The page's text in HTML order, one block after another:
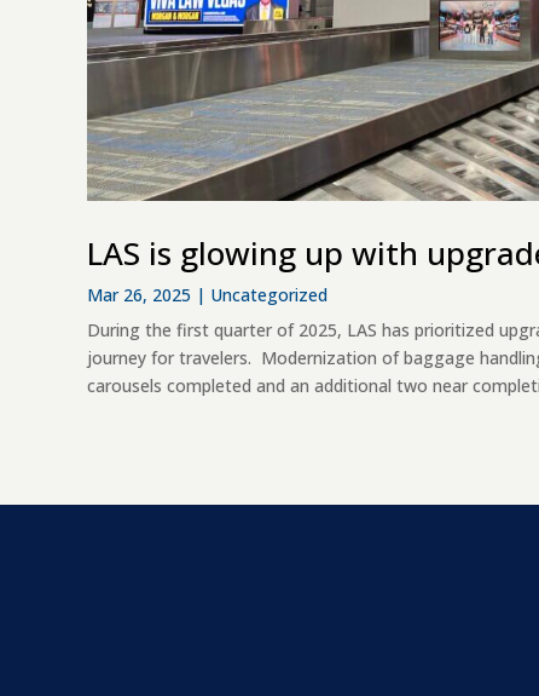
LAS is glowing up with
Mar 26, 2025 | Uncategorized
During the first quarter of 2025, LAS has prioritized
journey for travelers. Modernization of baggage
carousels completed and an additional two near